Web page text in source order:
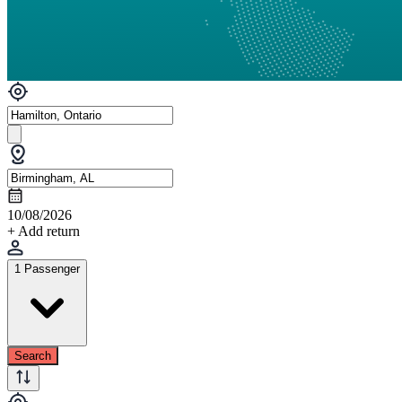
10/08/2026
+ Add return
1 Passenger
Search